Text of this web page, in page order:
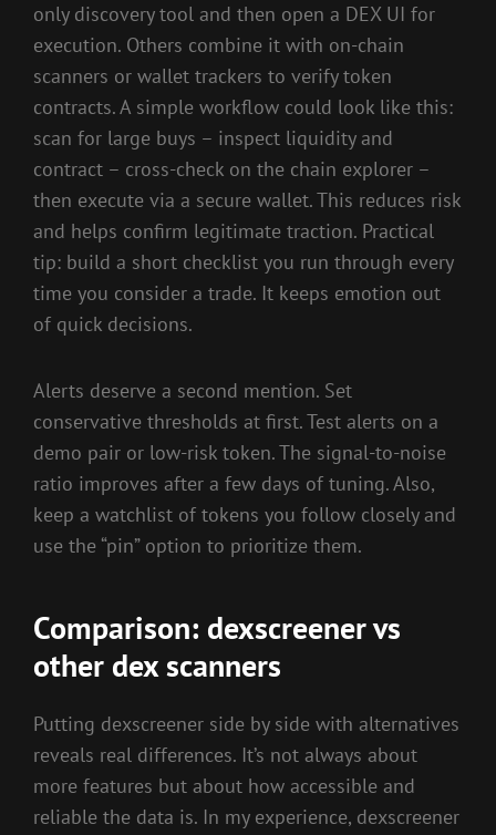
only discovery tool and then open a DEX UI for
execution. Others combine it with on-chain
scanners or wallet trackers to verify token
contracts. A simple workflow could look like this:
scan for large buys – inspect liquidity and
contract – cross-check on the chain explorer –
then execute via a secure wallet. This reduces risk
and helps confirm legitimate traction. Practical
tip: build a short checklist you run through every
time you consider a trade. It keeps emotion out
of quick decisions.
Alerts deserve a second mention. Set
conservative thresholds at first. Test alerts on a
demo pair or low-risk token. The signal-to-noise
ratio improves after a few days of tuning. Also,
keep a watchlist of tokens you follow closely and
use the “pin” option to prioritize them.
Comparison: dexscreener vs
other dex scanners
Putting dexscreener side by side with alternatives
reveals real differences. It’s not always about
more features but about how accessible and
reliable the data is. In my experience, dexscreener